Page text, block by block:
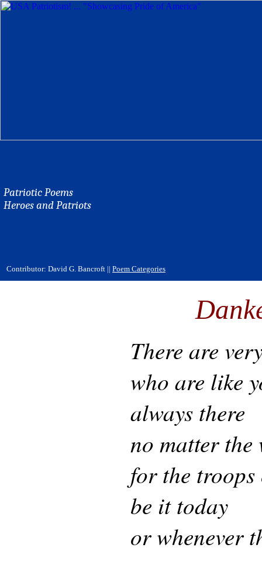
Patriotic Poems
Heroes and Patriots
Contributor: David G. Bancroft || Poem Categories
There are
who are like
always there
no matter the
for the
be it today
or whenever